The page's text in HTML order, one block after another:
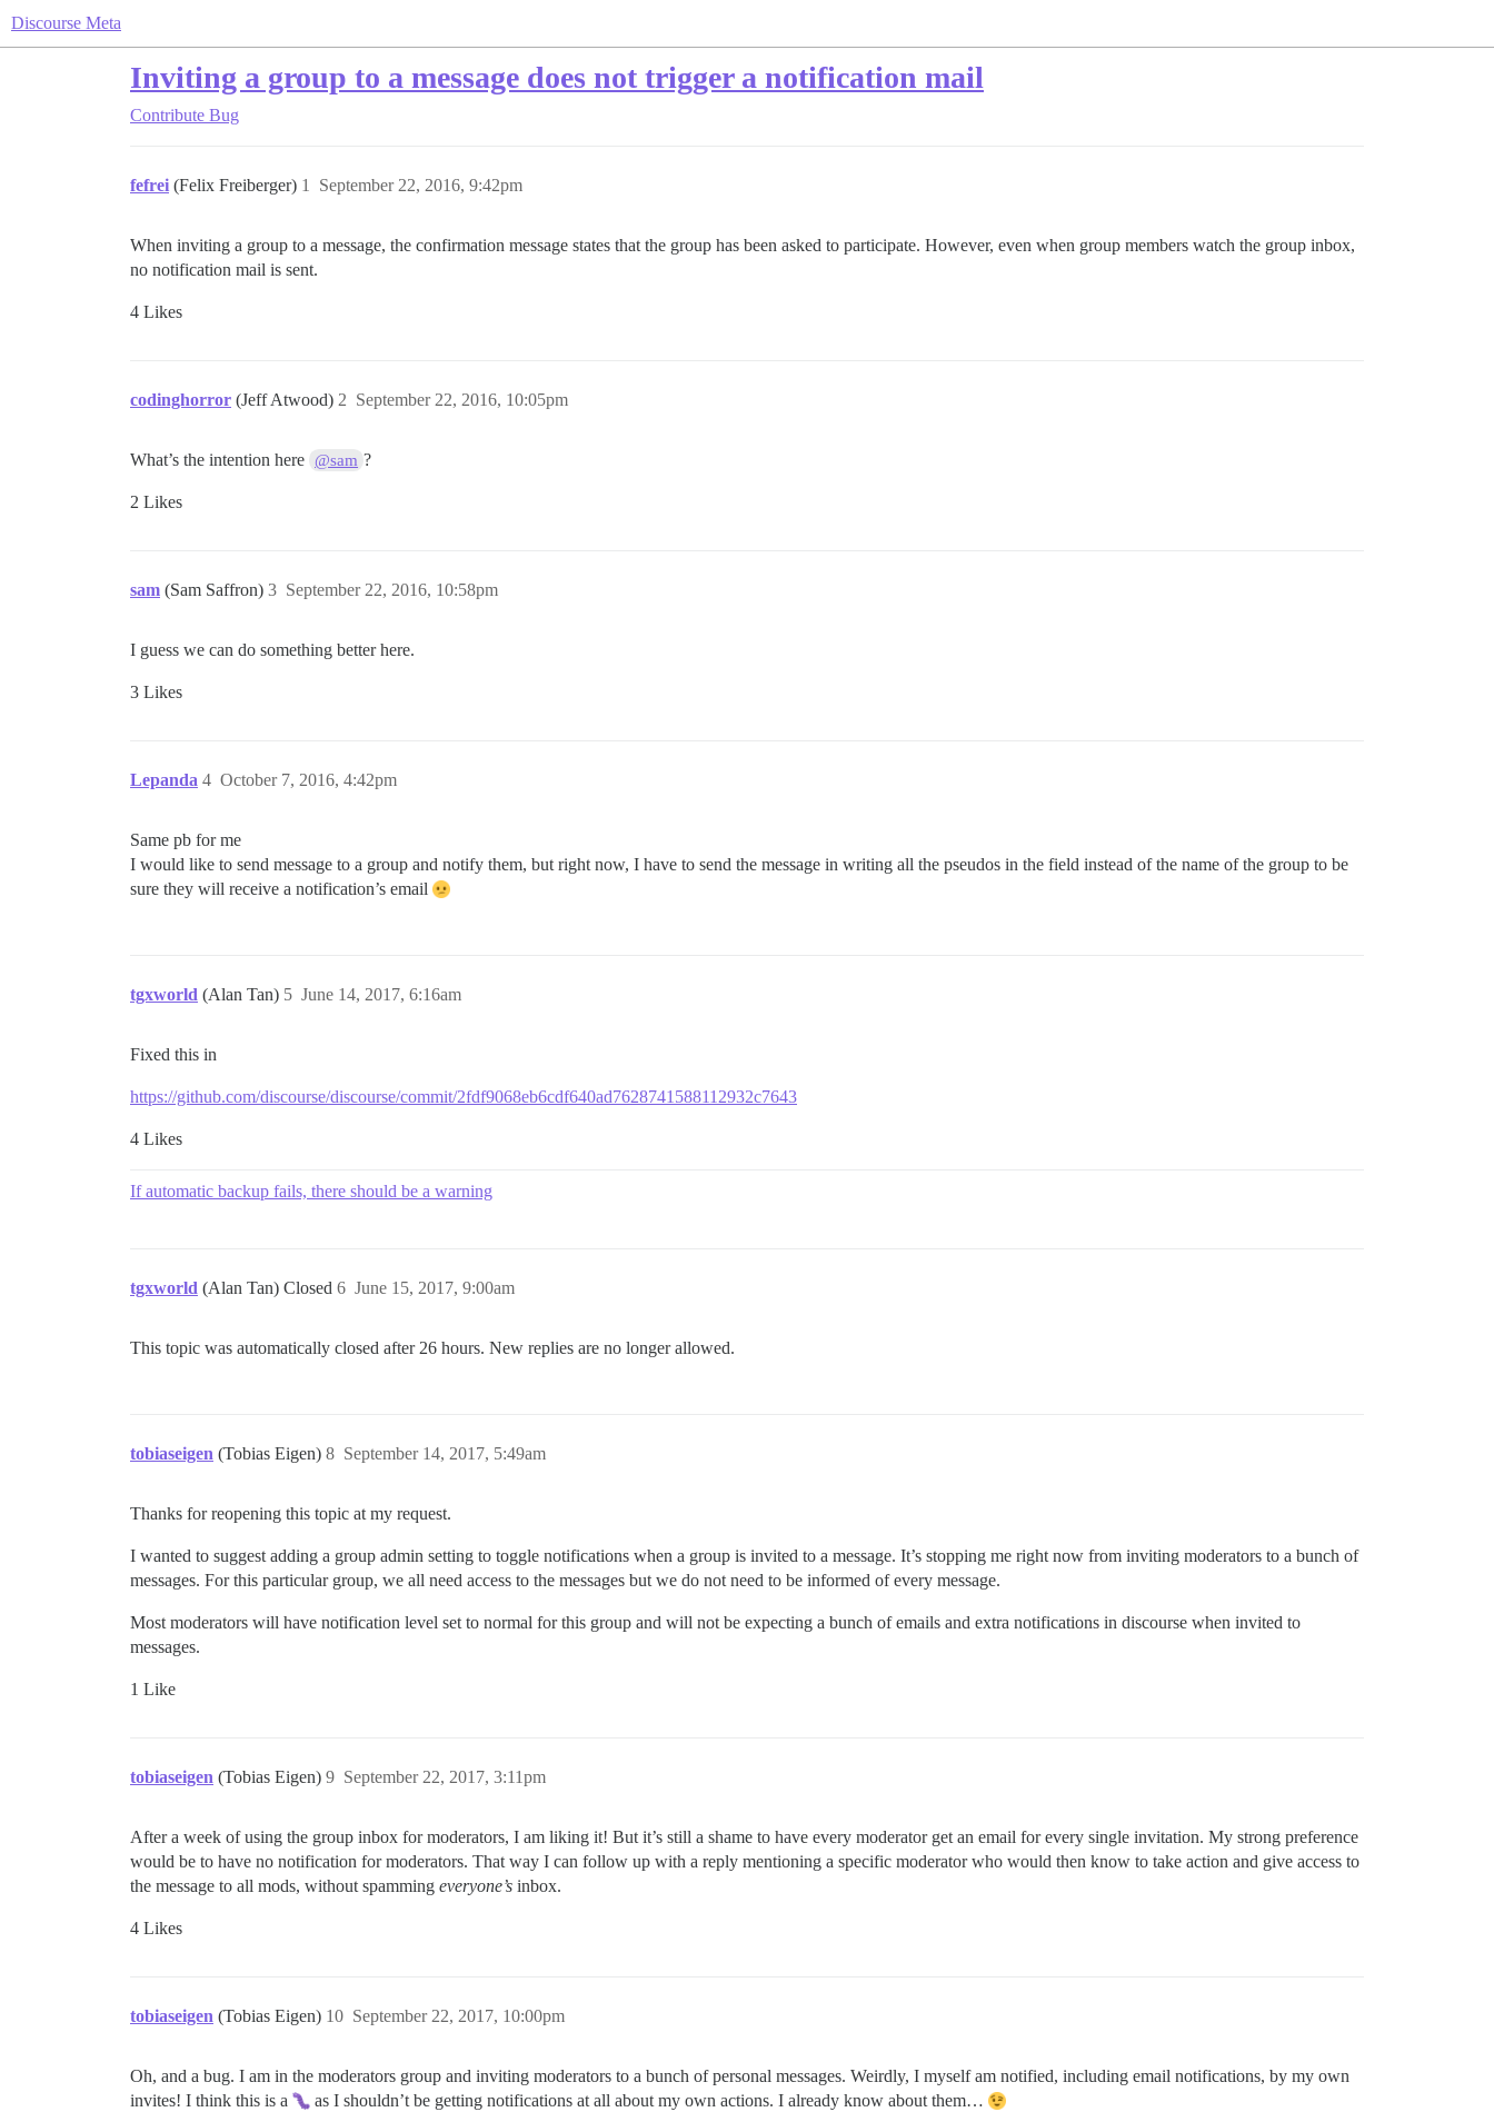
Discourse Meta
Inviting a group to a message does not trigger a notification mail
Contribute Bug
fefrei (Felix Freiberger) September 22, 2016, 9:42pm
1
When inviting a group to a message, the confirmation message states that the group has been asked to participate. However, even when group members watch the group inbox,
no notification mail is sent.
4 Likes
codinghorror (Jeff Atwood) September 22, 2016, 10:05pm
2
What’s the intention here @sam ?
2 Likes
sam (Sam Saffron) September 22, 2016, 10:58pm
3
I guess we can do something better here.
3 Likes
Lepanda October 7, 2016, 4:42pm
4
Same pb for me
I would like to send message to a group and notify them, but right now, I have to send the message in writing all the pseudos in the field instead of the name of the group to be
sure they will receive a notification’s email
tgxworld (Alan Tan) June 14, 2017, 6:16am
5
Fixed this in
https://github.com/discourse/discourse/commit/2fdf9068eb6cdf640ad7628741588112932c7643
4 Likes
If automatic backup fails, there should be a warning
tgxworld (Alan Tan) Closed June 15, 2017, 9:00am
6
This topic was automatically closed after 26 hours. New replies are no longer allowed.
tobiaseigen (Tobias Eigen) September 14, 2017, 5:49am
8
Thanks for reopening this topic at my request.
I wanted to suggest adding a group admin setting to toggle notifications when a group is invited to a message. It’s stopping me right now from inviting moderators to a bunch of
messages. For this particular group, we all need access to the messages but we do not need to be informed of every message.
Most moderators will have notification level set to normal for this group and will not be expecting a bunch of emails and extra notifications in discourse when invited to
messages.
1 Like
tobiaseigen (Tobias Eigen) September 22, 2017, 3:11pm
9
After a week of using the group inbox for moderators, I am liking it! But it’s still a shame to have every moderator get an email for every single invitation. My strong preference
would be to have no notification for moderators. That way I can follow up with a reply mentioning a specific moderator who would then know to take action and give access to
the message to all mods, without spamming everyone’s inbox.
4 Likes
tobiaseigen (Tobias Eigen) September 22, 2017, 10:00pm
10
Oh, and a bug. I am in the moderators group and inviting moderators to a bunch of personal messages. Weirdly, I myself am notified, including email notifications, by my own
invites! I think this is a
as I shouldn’t be getting notifications at all about my own actions. I already know about them…